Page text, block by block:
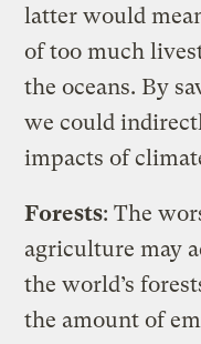
latter would
of too much
the oceans. By
we could
impacts of
Forests: The
agriculture may
the world’s
the amount of